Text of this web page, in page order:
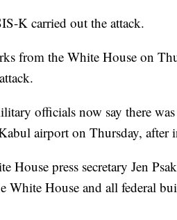
K carried out the attack.
from the White House on
officials now say there
airport on Thursday,
House press secretary Jen
White House and all federal